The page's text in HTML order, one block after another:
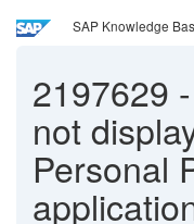
SAP Knowledge
2197629 -
not
Personal